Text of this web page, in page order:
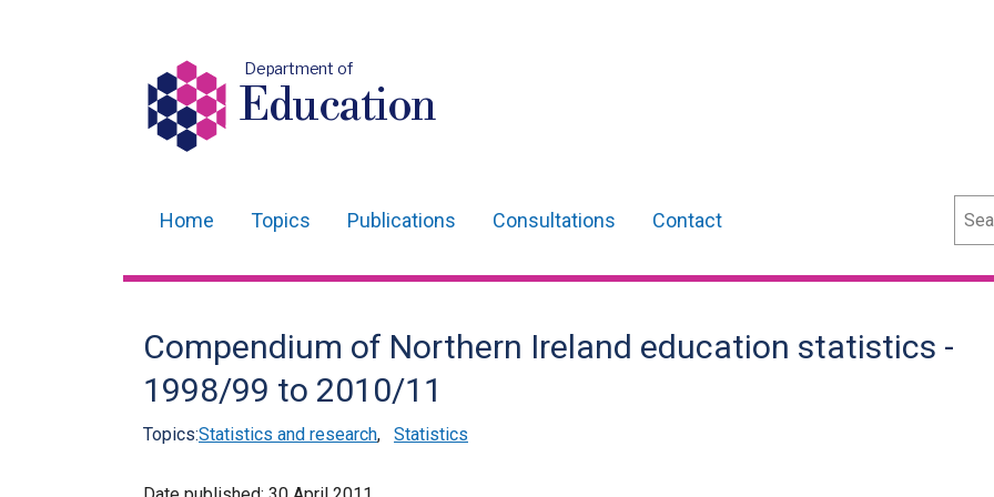
Department of
Education
navigation
Home Topics Publications Consultations Contact
Compendium of Northern Ireland education statistics -
1998/99 to 2010/11
Topics:Statistics and research, Statistics